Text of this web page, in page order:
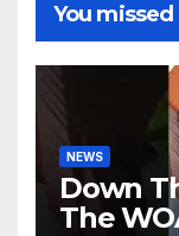
You missed
NEWS
Down
The